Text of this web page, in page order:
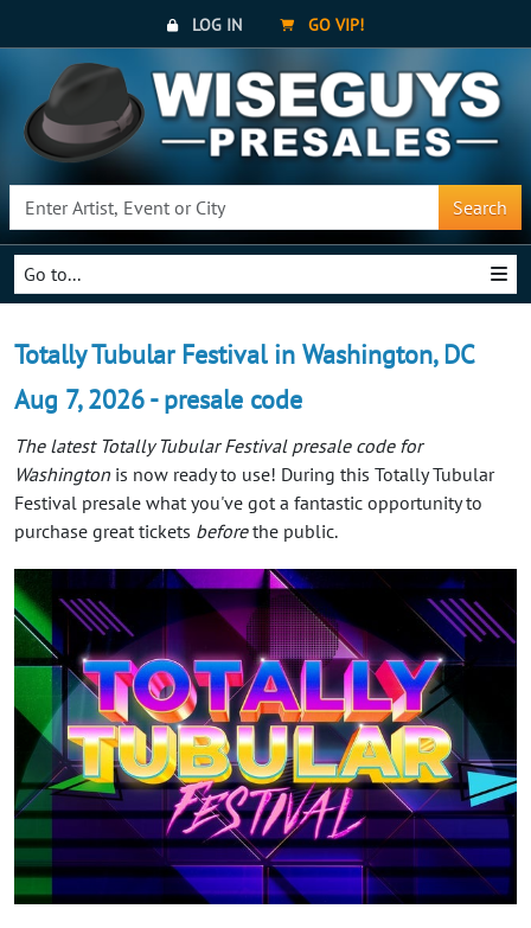
LOG IN GO VIP!
Search
Go to...
Totally Tubular Festival in Washington, DC
Aug 7, 2026 - presale code
The latest Totally Tubular Festival presale code for
Washington is now ready to use! During this Totally Tubular
Festival presale what you've got a fantastic opportunity to
purchase great tickets beforethe public.